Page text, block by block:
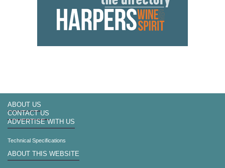
ABOUT US
CONTACT US
ADVERTISE WITH US
Technical Specifications
ABOUT THIS WEBSITE